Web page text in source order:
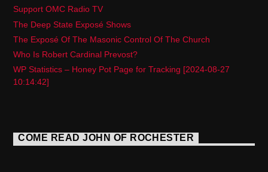
Support OMC Radio TV
The Deep State Exposé Shows
The Exposé Of The Masonic Control Of The Church
Who Is Robert Cardinal Prevost?
WP Statistics – Honey Pot Page for Tracking [2024-08-27
10:14:42]
COME READ JOHN OF ROCHESTER